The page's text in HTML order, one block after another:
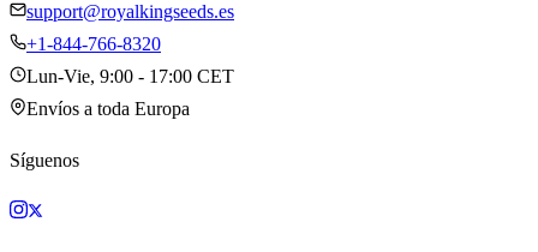
support@royalkingseeds.es
+1-844-766-8320
Lun-Vie, 9:00 - 17:00 CET
Envíos a toda Europa
Síguenos